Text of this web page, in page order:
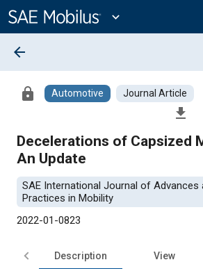
Content
expand_more
arrow_back
lock Automotive Journal Article
file_download
Decelerations of Capsized
An Update
SAE International Journal of Advances
Practices in Mobility
2022-01-0823
Description View